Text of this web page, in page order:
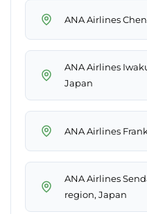
ANA Airlines
ANA Airlines
Japan
ANA Airlines
ANA Airlines
region, Japan